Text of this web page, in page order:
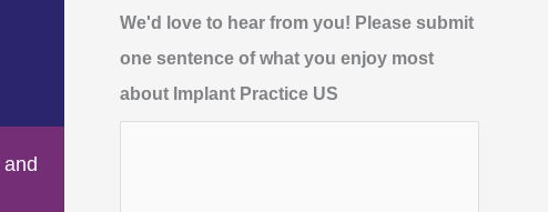
and
We'd love to hear from you! Please submit
one sentence of what you enjoy most
about Implant Practice US